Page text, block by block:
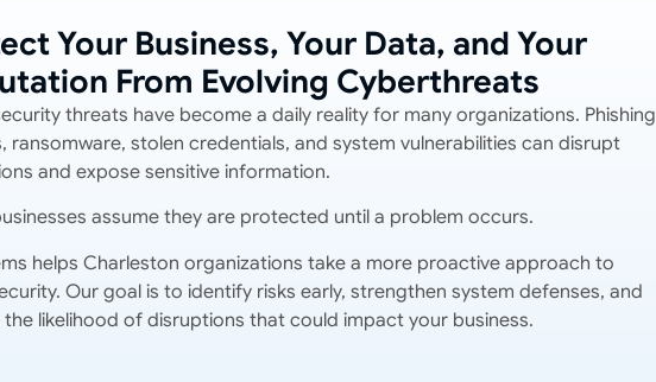
Your Business, Your Data, and Your
From Evolving Cyberthreats
threats have become a daily reality for many organizations. Phishing
ransomware, stolen credentials, and system vulnerabilities can disrupt
and expose sensitive information.
assume they are protected until a problem occurs.
helps Charleston organizations take a more proactive approach to
Our goal is to identify risks early, strengthen system defenses, and
the likelihood of disruptions that could impact your business.